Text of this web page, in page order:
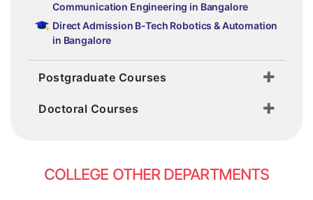
Communication Engineering in Bangalore
Direct Admission B-Tech Robotics & Automation
in Bangalore
Postgraduate Courses
Doctoral Courses
COLLEGE OTHER DEPARTMENTS